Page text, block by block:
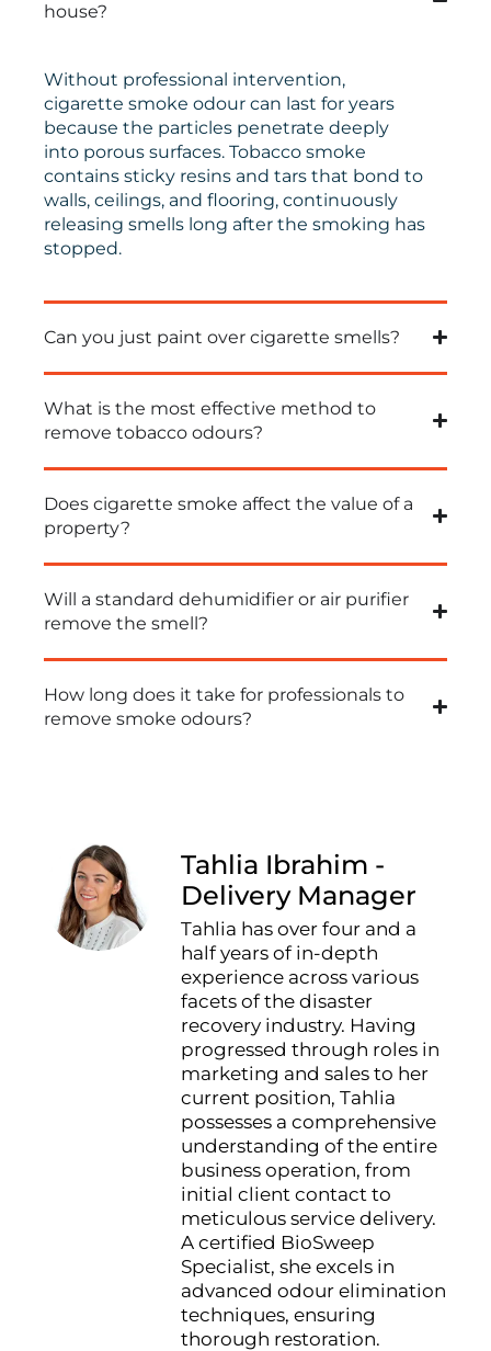
house?
Without professional intervention,
cigarette smoke odour can last for years
because the particles penetrate deeply
into porous surfaces. Tobacco smoke
contains sticky resins and tars that bond to
walls, ceilings, and flooring, continuously
releasing smells long after the smoking has
stopped.
Can you just paint over cigarette smells?
What is the most effective method to
remove tobacco odours?
Does cigarette smoke affect the value of a
property?
Will a standard dehumidifier or air purifier
remove the smell?
How long does it take for professionals to
remove smoke odours?
Tahlia Ibrahim -
Delivery Manager
Tahlia has over four and a
half years of in-depth
experience across various
facets of the disaster
recovery industry. Having
progressed through roles in
marketing and sales to her
current position, Tahlia
possesses a comprehensive
understanding of the entire
business operation, from
initial client contact to
meticulous service delivery.
A certified BioSweep
Specialist, she excels in
advanced odour elimination
techniques, ensuring
thorough restoration.